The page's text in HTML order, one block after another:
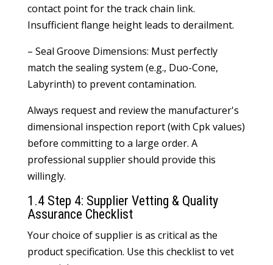
contact point for the track chain link.
Insufficient flange height leads to derailment.
– Seal Groove Dimensions: Must perfectly
match the sealing system (e.g., Duo-Cone,
Labyrinth) to prevent contamination.
Always request and review the manufacturer's
dimensional inspection report (with Cpk values)
before committing to a large order. A
professional supplier should provide this
willingly.
1.4 Step 4: Supplier Vetting & Quality
Assurance Checklist
Your choice of supplier is as critical as the
product specification. Use this checklist to vet